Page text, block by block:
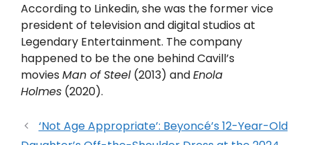
According to Linkedin, she was the former vice
president of television and digital studios at
Legendary Entertainment. The company
happened to be the one behind Cavill’s
movies Man of Steel (2013) andEnola
Holmes (2020).
‘Not Age Appropriate’: Beyoncé’s 12-Year-Old